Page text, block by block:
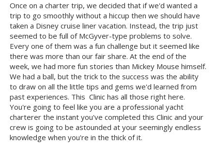
Once on a charter trip, we decided that if we'd wanted a
trip to go smoothly without a hiccup then we should have
taken a Disney cruise liner vacation. Instead, the trip just
seemed to be full of McGyver-type problems to solve.
Every one of them was a fun challenge but it seemed like
there was more than our fair share. At the end of the
week, we had more fun stories than Mickey Mouse himself.
We had a ball, but the trick to the success was the ability
to draw on all the little tips and gems we'd learned from
past experiences. This Clinic has all those right here.
You're going to feel like you are a professional yacht
charterer the instant you've completed this Clinic and your
crew is going to be astounded at your seemingly endless
knowledge when you're in the thick of it.